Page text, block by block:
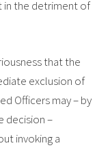
in the detriment of
that the
exclusion of
Officers may – by
decision –
invoking a